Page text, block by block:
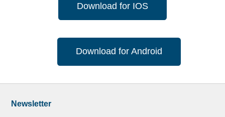
Download for IOS
Download for Android
Newsletter